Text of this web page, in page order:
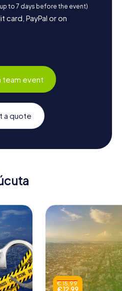
to 7 days before the event)
card, PayPal or on
team event
a quote
€ 15,99